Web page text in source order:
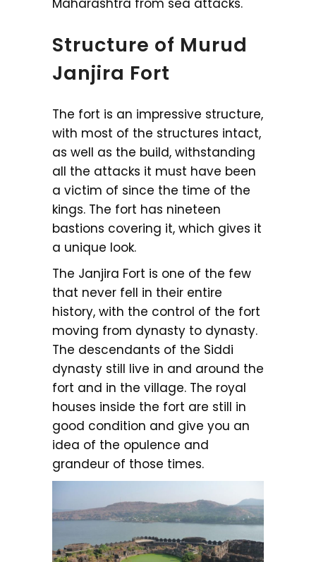
Maharashtra from sea attacks.
Structure of Murud
Janjira Fort
The fort is an impressive structure,
with most of the structures intact,
as well as the build, withstanding
all the attacks it must have been
a victim of since the time of the
kings. The fort has nineteen
bastions covering it, which gives it
a unique look.
The Janjira Fort is one of the few
that never fell in their entire
history, with the control of the fort
moving from dynasty to dynasty.
The descendants of the Siddi
dynasty still live in and around the
fort and in the village. The royal
houses inside the fort are still in
good condition and give you an
idea of the opulence and
grandeur of those times.